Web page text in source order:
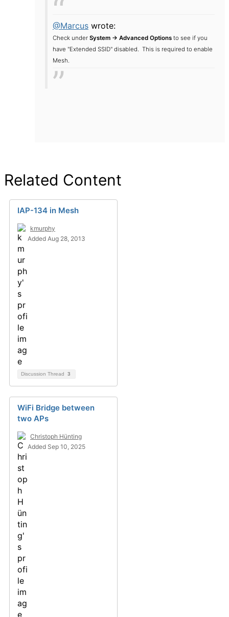
@Marcus wrote:
Check under System -> Advanced Options to see if you
have "Extended SSID" disabled. This is required to enable
Mesh.
Related Content
IAP-134 in Mesh
kmurphy
Added Aug 28, 2013
Discussion Thread 3
WiFi Bridge between
two APs
Christoph Hünting
Added Sep 10, 2025